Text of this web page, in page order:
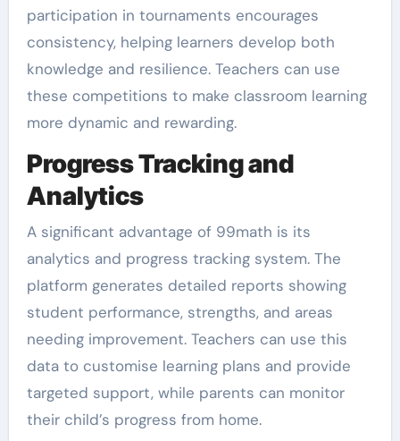
participation in tournaments encourages
consistency, helping learners develop both
knowledge and resilience. Teachers can use
these competitions to make classroom learning
more dynamic and rewarding.
Progress Tracking and
Analytics
A significant advantage of 99math is its
analytics and progress tracking system. The
platform generates detailed reports showing
student performance, strengths, and areas
needing improvement. Teachers can use this
data to customise learning plans and provide
targeted support, while parents can monitor
their child’s progress from home.